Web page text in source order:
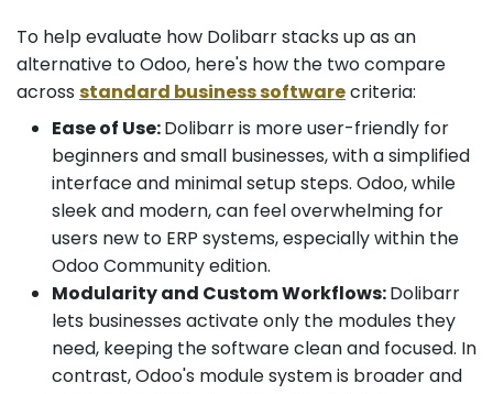
To help evaluate how Dolibarr stacks up as an
alternative to Odoo, here's how the two compare
across standard business softwarecriteria:
Ease of Use:Dolibarr is more user-friendly for
beginners and small businesses, with a simplified
interface and minimal setup steps. Odoo, while
sleek and modern, can feel overwhelming for
users new to ERP systems, especially within the
Odoo Community edition.
Modularity and Custom Workflows:Dolibarr
lets businesses activate only the modules they
need, keeping the software clean and focused. In
contrast, Odoo's module system is broader and